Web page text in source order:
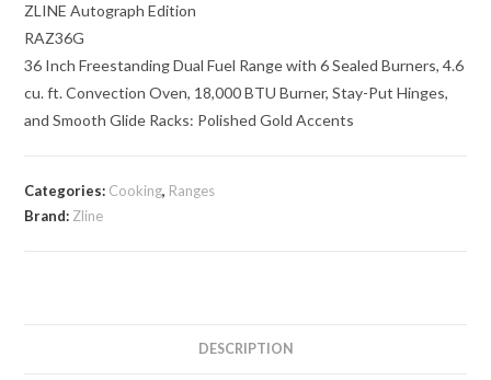
ZLINE Autograph Edition
RAZ36G
36 Inch Freestanding Dual Fuel Range with 6 Sealed Burners, 4.6
cu. ft. Convection Oven, 18,000 BTU Burner, Stay-Put Hinges,
and Smooth Glide Racks: Polished Gold Accents
Categories: Cooking, Ranges
Brand: Zline
DESCRIPTION